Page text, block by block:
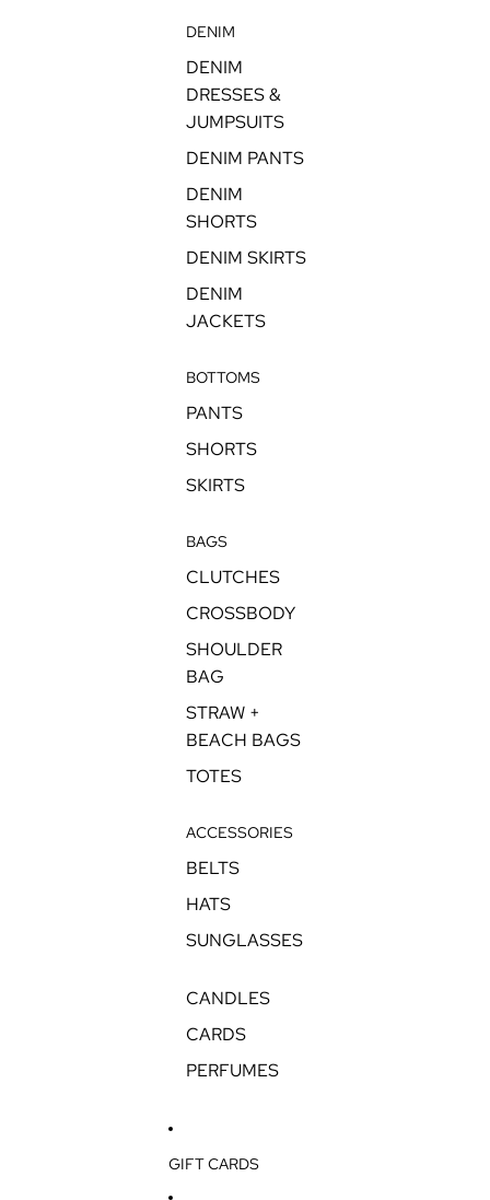
DENIM
DENIM
DRESSES &
JUMPSUITS
DENIM PANTS
DENIM
SHORTS
DENIM SKIRTS
DENIM
JACKETS
BOTTOMS
PANTS
SHORTS
SKIRTS
BAGS
CLUTCHES
CROSSBODY
SHOULDER
BAG
STRAW +
BEACH BAGS
TOTES
ACCESSORIES
BELTS
HATS
SUNGLASSES
CANDLES
CARDS
PERFUMES
GIFT CARDS